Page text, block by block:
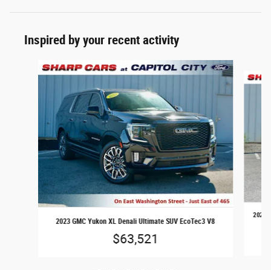
Inspired by your recent activity
Slide 1 of 6
2023 GMC Yukon XL Denali Ultimate SUV EcoTec3 V8
$63,521
2025